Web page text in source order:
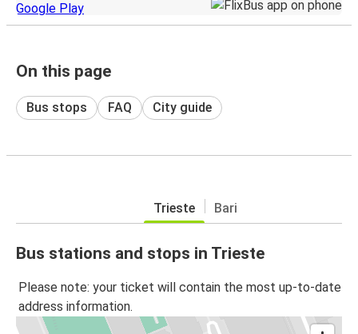
On this page
Bus stops FAQ City guide
Trieste Bari
Bus stations and stops in Trieste
Please note: your ticket will contain the most up-to-date
address information.